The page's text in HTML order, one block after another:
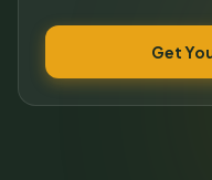
Get